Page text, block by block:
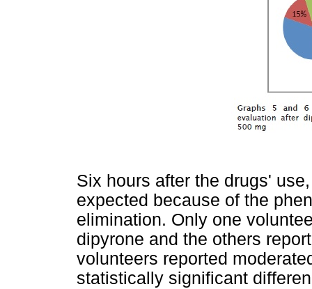
Six hours after the drugs'
expected because of the
elimination. Only one
dipyrone and the others
volunteers reported
statistically significant